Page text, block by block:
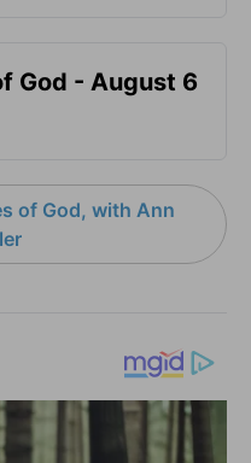
God - August 6
of God, with Ann